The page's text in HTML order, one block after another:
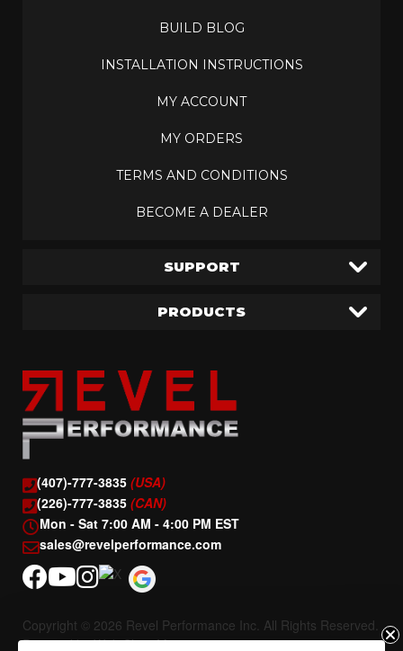
(407)-777-3835 (USA)
(226)-777-3835 (CAN)
Mon - Sat 7:00 AM - 4:00 PM EST
sales@revelperformance.com
BUILD BLOG
INSTALLATION INSTRUCTIONS
MY ACCOUNT
MY ORDERS
TERMS AND CONDITIONS
BECOME A DEALER
SUPPORT
PRODUCTS
Copyright © 2026 Revel Performance Inc. All Rights Reserved.
Powered byWeb Shop Manager.